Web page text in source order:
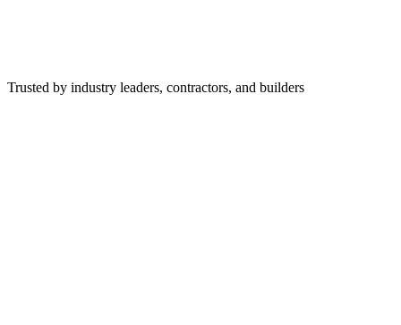
Trusted by industry leaders, contractors, and builders